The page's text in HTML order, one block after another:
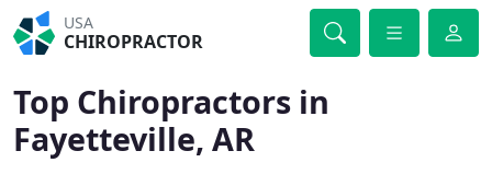
USA
CHIROPRACTOR
Top Chiropractors in
Fayetteville, AR